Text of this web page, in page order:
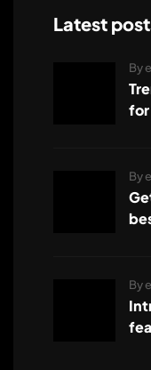
Latest
for
By
By
By